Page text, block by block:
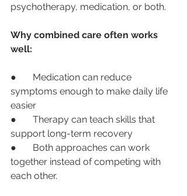
psychotherapy, medication, or both.
Why combined care often works
well:
●       Medication can reduce
symptoms enough to make daily life
easier
●       Therapy can teach skills that
support long-term recovery
●       Both approaches can work
together instead of competing with
each other.